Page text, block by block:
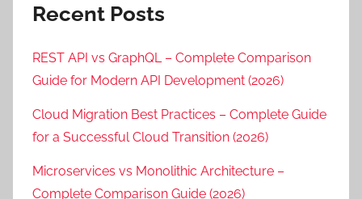
Recent Posts
REST API vs GraphQL – Complete Comparison
Guide for Modern API Development (2026)
Cloud Migration Best Practices – Complete Guide
for a Successful Cloud Transition (2026)
Microservices vs Monolithic Architecture –
Complete Comparison Guide (2026)